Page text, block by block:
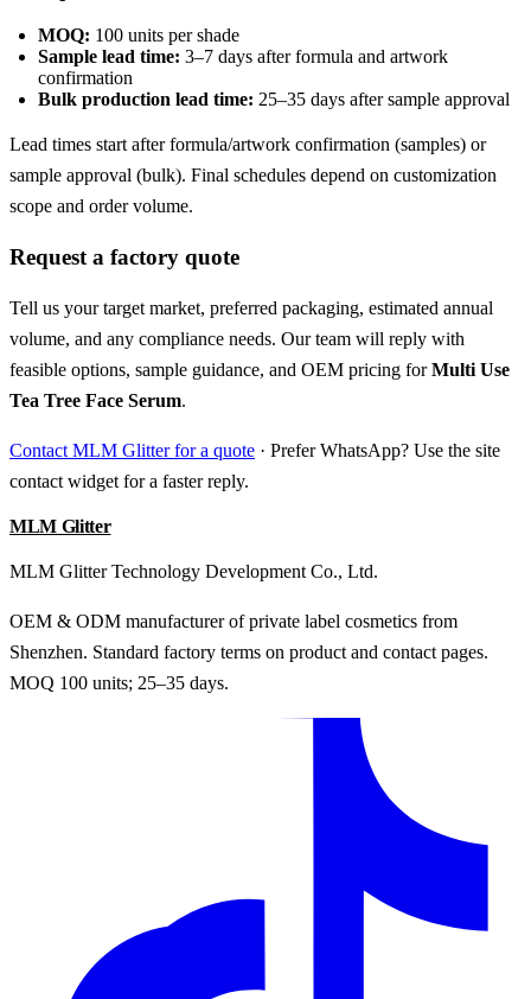
MOQ: 100 units per shade
Sample lead time: 3–7 days after formula and artwork
confirmation
Bulk production lead time: 25–35 days after sample approval
Lead times start after formula/artwork confirmation (samples) or
sample approval (bulk). Final schedules depend on customization
scope and order volume.
Request a factory quote
Tell us your target market, preferred packaging, estimated annual
volume, and any compliance needs. Our team will reply with
feasible options, sample guidance, and OEM pricing forMulti Use
Tea Tree Face Serum.
Contact MLM Glitter for a quote · Prefer WhatsApp? Use the site
contact widget for a faster reply.
MLM Glitter
MLM Glitter Technology Development Co., Ltd.
OEM & ODM manufacturer of private label cosmetics from
Shenzhen. Standard factory terms on product and contact pages.
MOQ 100 units; 25–35 days.